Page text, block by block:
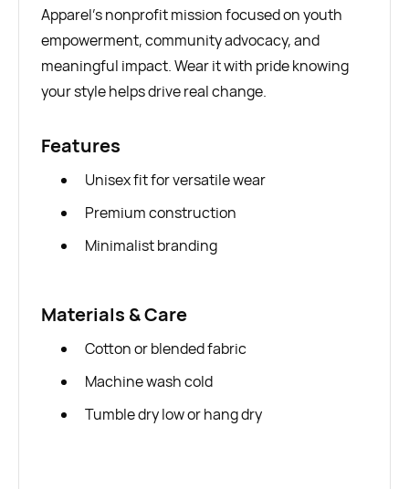
Apparel’s nonprofit mission focused on youth
empowerment, community advocacy, and
meaningful impact. Wear it with pride knowing
your style helps drive real change.
Features
Unisex fit for versatile wear
Premium construction
Minimalist branding
Materials & Care
Cotton or blended fabric
Machine wash cold
Tumble dry low or hang dry